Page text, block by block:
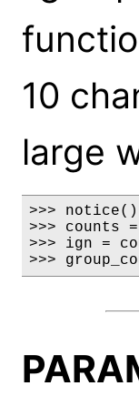
10
large
>>> notice()
>>> counts
>>> ign =
>>>